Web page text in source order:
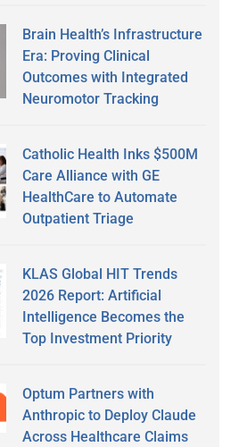
Brain Health’s Infrastructure
Era: Proving Clinical
Outcomes with Integrated
Neuromotor Tracking
Catholic Health Inks $500M
Care Alliance with GE
HealthCare to Automate
Outpatient Triage
KLAS Global HIT Trends
2026 Report: Artificial
Intelligence Becomes the
Top Investment Priority
Optum Partners with
Anthropic to Deploy Claude
Across Healthcare Claims